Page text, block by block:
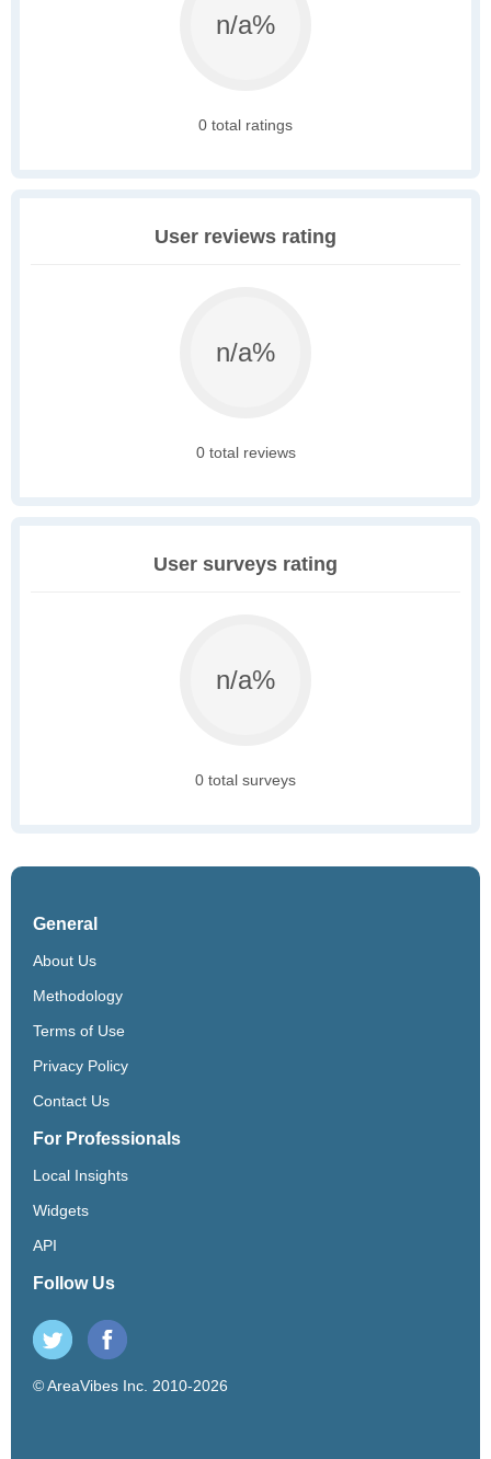
n/a%
0 total ratings
User reviews rating
n/a%
0 total reviews
User surveys rating
n/a%
0 total surveys
General
About Us
Methodology
Terms of Use
Privacy Policy
Contact Us
For Professionals
Local Insights
Widgets
API
Follow Us
© AreaVibes Inc. 2010-2026